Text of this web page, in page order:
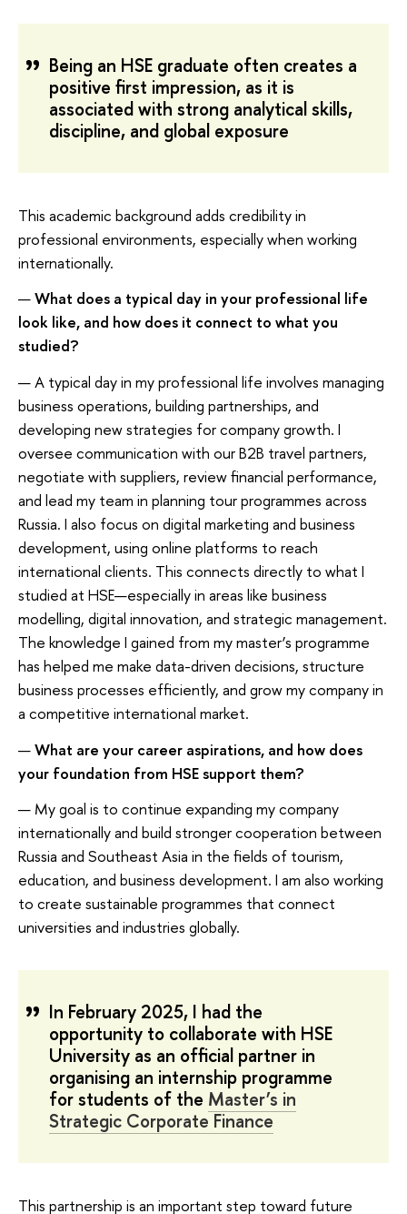
Being an HSE graduate often creates a
positive first impression, as it is
associated with strong analytical skills,
discipline, and global exposure
This academic background adds credibility in
professional environments, especially when working
internationally.
—What does a typical day in your professional life
look like, and how does it connect to what you
studied?
— A typical day in my professional life involves managing
business operations, building partnerships, and
developing new strategies for company growth. I
oversee communication with our B2B travel partners,
negotiate with suppliers, review financial performance,
and lead my team in planning tour programmes across
Russia. I also focus on digital marketing and business
development, using online platforms to reach
international clients. This connects directly to what I
studied at HSE—especially in areas like business
modelling, digital innovation, and strategic management.
The knowledge I gained from my master’s programme
has helped me make data-driven decisions, structure
business processes efficiently, and grow my company in
a competitive international market.
—What are your career aspirations, and how does
your foundation from HSE support them?
— My goal is to continue expanding my company
internationally and build stronger cooperation between
Russia and Southeast Asia in the fields of tourism,
education, and business development. I am also working
to create sustainable programmes that connect
universities and industries globally.
In February 2025, I had the
opportunity to collaborate with HSE
University as an official partner in
organising an internship programme
for students of the Master’s in
Strategic Corporate Finance
This partnership is an important step toward future